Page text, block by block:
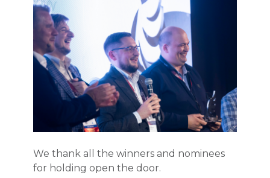
We thank all the winners and nominees
for holding open the door.